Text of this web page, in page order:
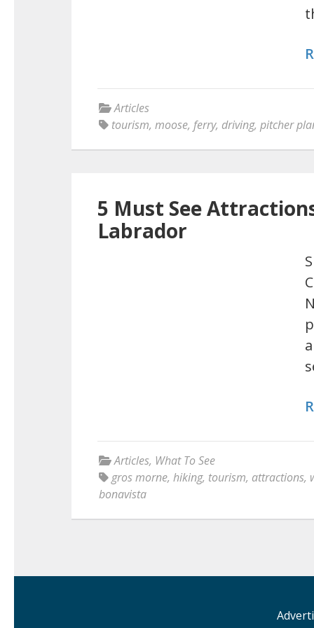
Articles
tourism, moose, ferry, driving, pitcher
5 Must See
Labrador
Articles, What To See
gros morne, hiking, tourism, attractions,
bonavista